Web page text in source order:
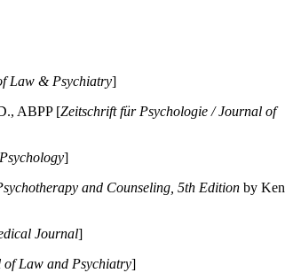
Law & Psychiatry]
ABPP [Zeitschrift für Psychologie / Journal of
]
and Counseling, 5th Edition by Ken
Journal]
Law and Psychiatry]